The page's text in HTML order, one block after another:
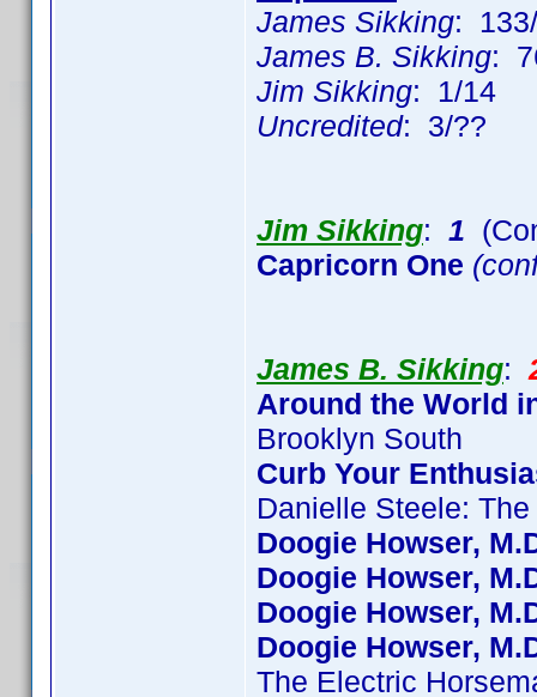
James Sikking:
James B. Sikking:
Jim Sikking: 1/14
Uncredited: 3/??
Jim Sikking: 1
Capricorn One
James B. Sikking:
Around the World
Brooklyn South
Curb Your
Danielle Steele:
Doogie Howser,
Doogie Howser,
Doogie Howser,
Doogie Howser,
The Electric